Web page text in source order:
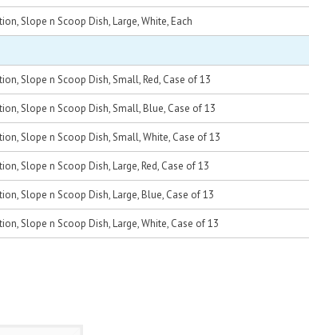
Slope n Scoop Dish, Large, White, Each
Slope n Scoop Dish, Small, Red, Case of 13
Slope n Scoop Dish, Small, Blue, Case of 13
Slope n Scoop Dish, Small, White, Case of 13
Slope n Scoop Dish, Large, Red, Case of 13
Slope n Scoop Dish, Large, Blue, Case of 13
Slope n Scoop Dish, Large, White, Case of 13